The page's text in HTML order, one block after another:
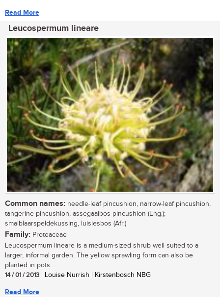
Read More
Leucospermum lineare
Common names: needle-leaf pincushion, narrow-leaf pincushion,
tangerine pincushion, assegaaibos pincushion (Eng.);
smalblaarspeldekussing, luisiesbos (Afr.)
Family: Proteaceae
Leucospermum lineare is a medium-sized shrub well suited to a
larger, informal garden. The yellow sprawling form can also be
planted in pots....
14 / 01 / 2013 | Louise Nurrish | Kirstenbosch NBG
Read More